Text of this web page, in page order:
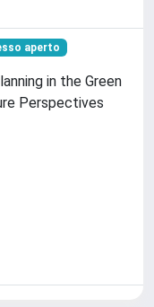
aperto
in the Green
Perspectives